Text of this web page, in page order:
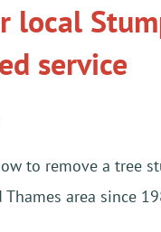
local
service
to remove a tree
area since